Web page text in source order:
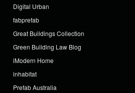
Digital Urban
fabprefab
Great Buildings Collection
Green Building Law Blog
iModern Home
inhabitat
Prefab Australia